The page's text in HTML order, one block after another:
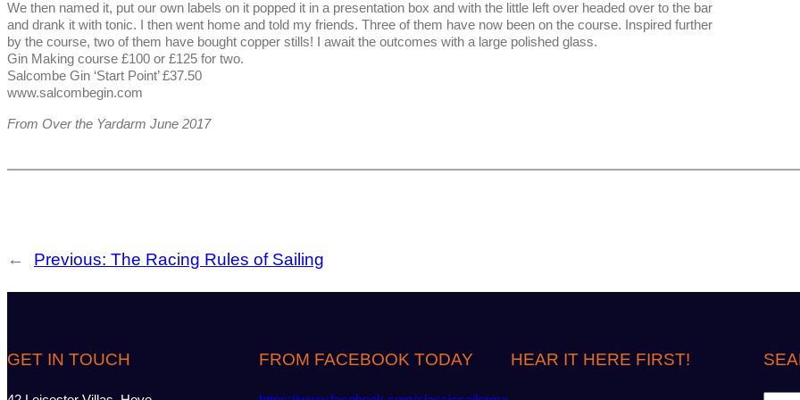
We then named it, put our own labels on it popped it in a presentation box and with the little left over headed over to the bar
and drank it with tonic. I then went home and told my friends. Three of them have now been on the course. Inspired further
by the course, two of them have bought copper stills! I await the outcomes with a large polished glass.
Gin Making course £100 or £125 for two.
Salcombe Gin ‘Start Point’ £37.50
www.salcombegin.com
From Over the Yardarm June 2017
← Previous: The Racing Rules of Sailing
GET IN TOUCH FROM FACEBOOK TODAY HEAR IT HERE FIRST!